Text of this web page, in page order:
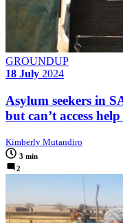
GROUNDUP
18 July 2024
Asylum seekers in
but can’t access
Kimberly Mutandiro
3 min
2